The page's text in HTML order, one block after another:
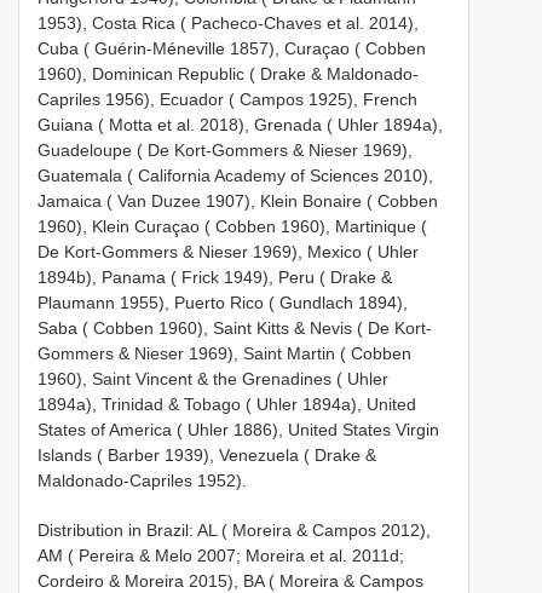
1953), Costa Rica ( Pacheco-Chaves et al. 2014),
Cuba ( Guérin-Méneville 1857), Curaçao ( Cobben
1960), Dominican Republic ( Drake & Maldonado-
Capriles 1956), Ecuador ( Campos 1925), French
Guiana ( Motta et al. 2018), Grenada ( Uhler 1894a),
Guadeloupe ( De Kort-Gommers & Nieser 1969),
Guatemala ( California Academy of Sciences 2010),
Jamaica ( Van Duzee 1907), Klein Bonaire ( Cobben
1960), Klein Curaçao ( Cobben 1960), Martinique (
De Kort-Gommers & Nieser 1969), Mexico ( Uhler
1894b), Panama ( Frick 1949), Peru ( Drake &
Plaumann 1955), Puerto Rico ( Gundlach 1894),
Saba ( Cobben 1960), Saint Kitts & Nevis ( De Kort-
Gommers & Nieser 1969), Saint Martin ( Cobben
1960), Saint Vincent & the Grenadines ( Uhler
1894a), Trinidad & Tobago ( Uhler 1894a), United
States of America ( Uhler 1886), United States Virgin
Islands ( Barber 1939), Venezuela ( Drake &
Maldonado-Capriles 1952).
Distribution in Brazil: AL ( Moreira & Campos 2012),
AM ( Pereira & Melo 2007; Moreira et al. 2011d;
Cordeiro & Moreira 2015), BA ( Moreira & Campos